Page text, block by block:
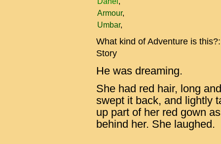
Armour
Umbar
What kind of Adventure is
Story
He was dreaming.
She had red hair, long
swept it back, and lightly
up part of her red gown
behind her. She laughed.